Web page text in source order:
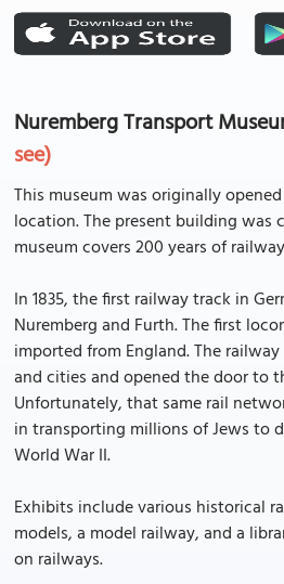
Nuremberg Transport
see)
This museum was originally
location. The present building was
museum covers 200 years of
In 1835, the first railway track in
Nuremberg and Furth. The first
imported from England. The
and cities and opened the door to
Unfortunately, that same rail
in transporting millions of Jews to
World War II.
Exhibits include various historical
models, a model railway, and a
on railways.